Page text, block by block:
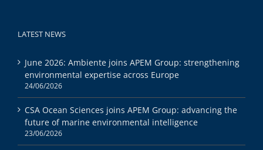
LATEST NEWS
June 2026: Ambiente joins APEM Group: strengthening
environmental expertise across Europe
24/06/2026
CSA Ocean Sciences joins APEM Group: advancing the
future of marine environmental intelligence
23/06/2026